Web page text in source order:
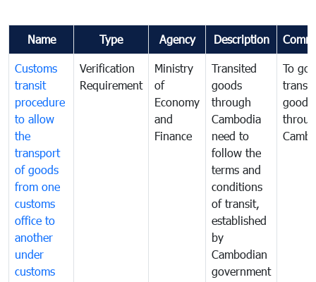
Name Type Agency Description
Customs
transit
procedure
to allow
the
transport
of goods
from one
customs
office to
another
under
customs
Verification
Requirement
Ministry
of
Economy
and
Finance
Transited
goods
through
Cambodia
need to
follow the
terms and
conditions
of transit,
established
by
Cambodian
government
To
goods